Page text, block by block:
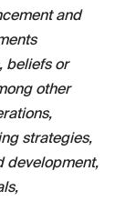
and
beliefs or
other
strategies,
development,